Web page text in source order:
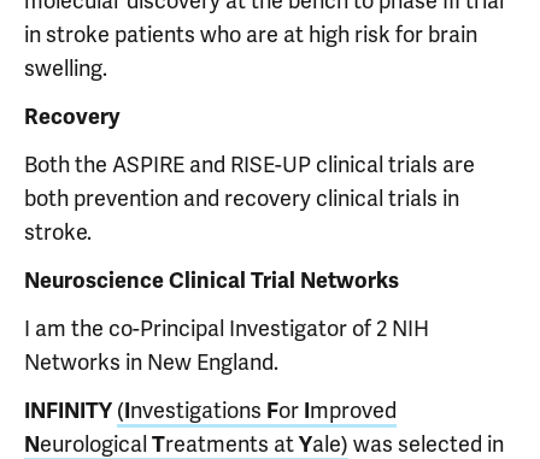
in stroke patients who are at high risk for brain
swelling.
Recovery
Both the ASPIRE and RISE-UP clinical trials are
both prevention and recovery clinical trials in
stroke.
Neuroscience Clinical Trial Networks
I am the co-Principal Investigator of 2 NIH
Networks in New England.
INFINITY (Investigations For Improved
Neurological Treatments atYale) was selected in